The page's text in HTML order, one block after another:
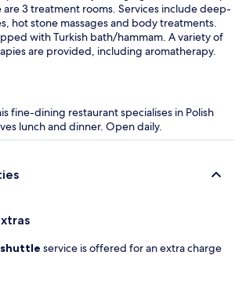
are 3 treatment rooms. Services include deep-
hot stone massages and body treatments.
with Turkish bath/hammam. A variety of
are provided, including aromatherapy.
fine-dining restaurant specialises in Polish
lunch and dinner. Open daily.
service is offered for an extra charge